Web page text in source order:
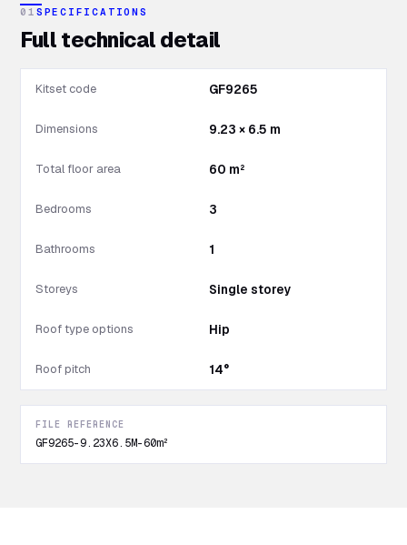
01 SPECIFICATIONS
Full technical detail
Kitset code GF9265
Dimensions 9.23 × 6.5 m
Total floor area 60 m²
Bedrooms 3
Bathrooms 1
Storeys Single storey
Roof type options Hip
Roof pitch 14°
FILE REFERENCE
GF9265-9.23X6.5M-60m²